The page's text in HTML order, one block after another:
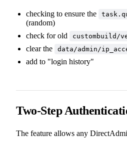
checking to ensure the
(random)
check for old
custombuild/
clear the
data/admin/
add to "login history"
Two-Step
The feature allows any